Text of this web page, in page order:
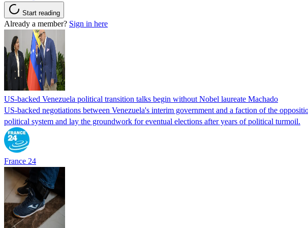
Start reading
Already a member? Sign in here
US-backed Venezuela political transition talks begin without Nobel laureate Machado
US-backed negotiations between Venezuela's interim government and a faction of the
political system and lay the groundwork for eventual elections after years of political turmoil.
France 24